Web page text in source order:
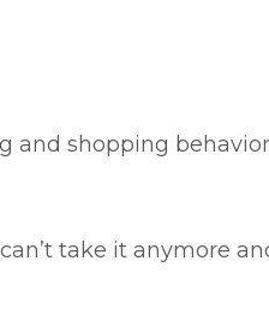
and shopping
take it anymore